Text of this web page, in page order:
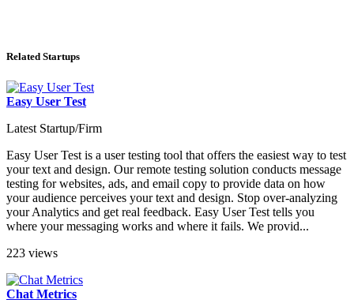
Related Startups
Easy User Test
Latest Startup/Firm
Easy User Test is a user testing tool that offers the easiest way to test
your text and design. Our remote testing solution conducts message
testing for websites, ads, and email copy to provide data on how
your audience perceives your text and design. Stop over-analyzing
your Analytics and get real feedback. Easy User Test tells you
where your messaging works and where it fails. We provid...
223 views
Chat Metrics